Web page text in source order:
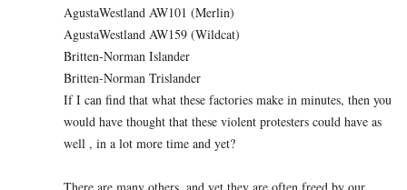
AgustaWestland AW101 (Merlin)
AgustaWestland AW159 (Wildcat)
Britten-Norman Islander
Britten-Norman Trislander
If I can find that what these factories make in minutes, then you
would have thought that these violent protesters could have as
well , in a lot more time and yet?